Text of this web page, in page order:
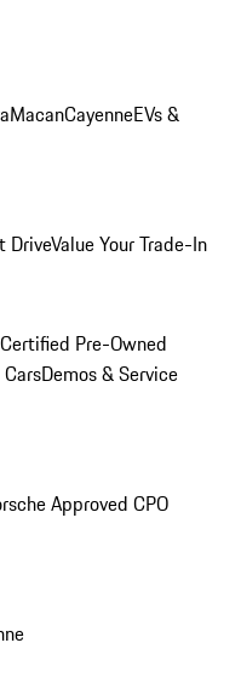
MacanCayenneEVs &
DriveValue Your Trade-In
Pre-Owned
Demos & Service
Approved CPO